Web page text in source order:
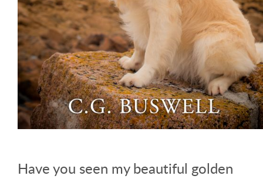
Have you seen my beautiful golden